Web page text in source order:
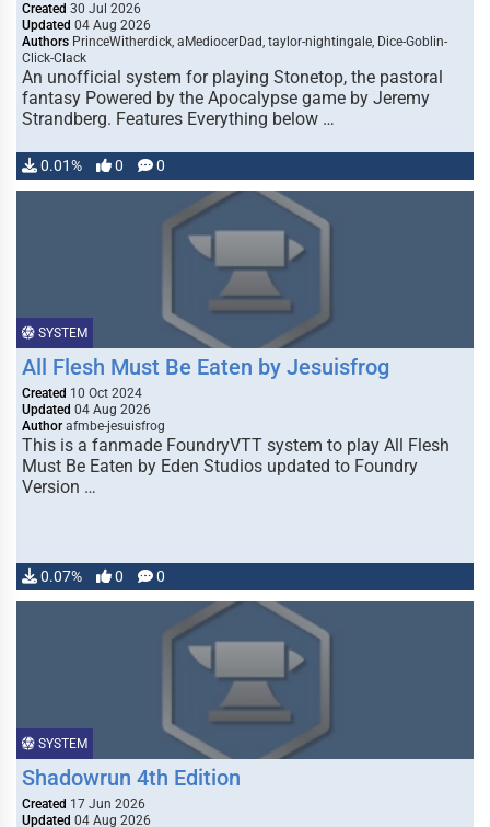
Created 30 Jul 2026
Updated 04 Aug 2026
Authors PrinceWitherdick, aMediocerDad, taylor-nightingale, Dice-Goblin-
Click-Clack
An unofficial system for playing Stonetop, the pastoral
fantasy Powered by the Apocalypse game by Jeremy
Strandberg. Features Everything below …
0.01% 0 0
SYSTEM
All Flesh Must Be Eaten by Jesuisfrog
Created 10 Oct 2024
Updated 04 Aug 2026
Author afmbe-jesuisfrog
This is a fanmade FoundryVTT system to play All Flesh
Must Be Eaten by Eden Studios updated to Foundry
Version …
0.07% 0 0
SYSTEM
Shadowrun 4th Edition
Created 17 Jun 2026
Updated 04 Aug 2026